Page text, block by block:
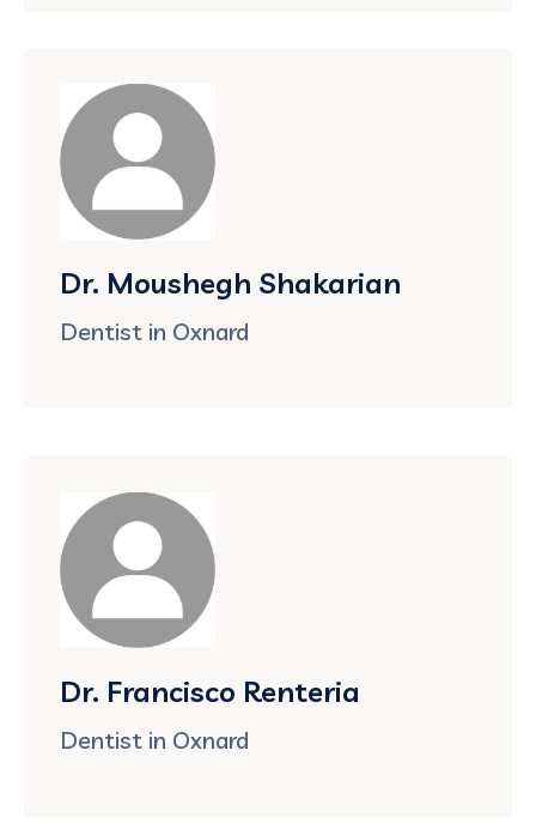
Dr. Moushegh Shakarian
Dentist in Oxnard
Dr. Francisco Renteria
Dentist in Oxnard